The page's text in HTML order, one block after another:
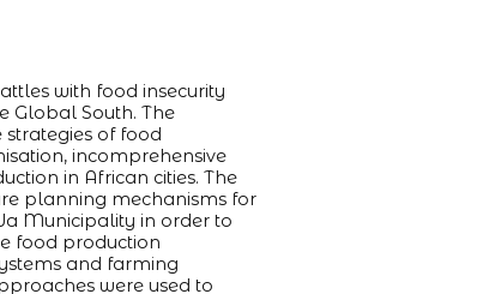
with food insecurity
Global South. The
of food
incomprehensive
in African cities. The
planning mechanisms for
Municipality in order to
food production
and farming
were used to